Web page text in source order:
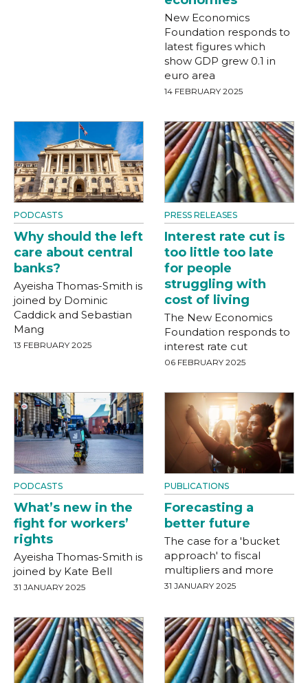
New Economics
Foundation responds to
latest figures which
show GDP grew 0.1 in
euro area
14 FEBRUARY 2025
PODCASTS
Why should the left
care about central
banks?
Ayeisha Thomas-Smith is
joined by Dominic
Caddick and Sebastian
Mang
13 FEBRUARY 2025
PRESS RELEASES
Interest rate cut is
too little too late
for people
struggling with
cost of living
The New Economics
Foundation responds to
interest rate cut
06 FEBRUARY 2025
PODCASTS
What’s new in the
fight for workers’
rights
Ayeisha Thomas-Smith is
joined by Kate Bell
31 JANUARY 2025
PUBLICATIONS
Forecasting a
better future
The case for a 'bucket
approach' to fiscal
multipliers and more
31 JANUARY 2025